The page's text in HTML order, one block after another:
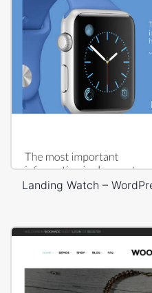
Landing Watch –